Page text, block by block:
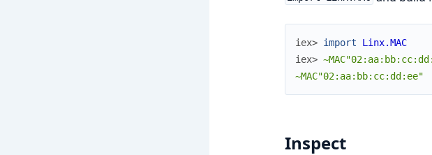
iex> import
Linx.MAC
iex>
~MAC"02:aa:bb:cc:dd:ee"
Inspect